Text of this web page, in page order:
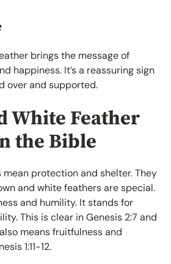
brings the message of
happiness. It’s a reassuring sign
over and supported.
White Feather
the Bible
mean protection and shelter. They
and white feathers are special.
and humility. It stands for
This is clear in Genesis 2:7 and
also means fruitfulness and
1:11-12.